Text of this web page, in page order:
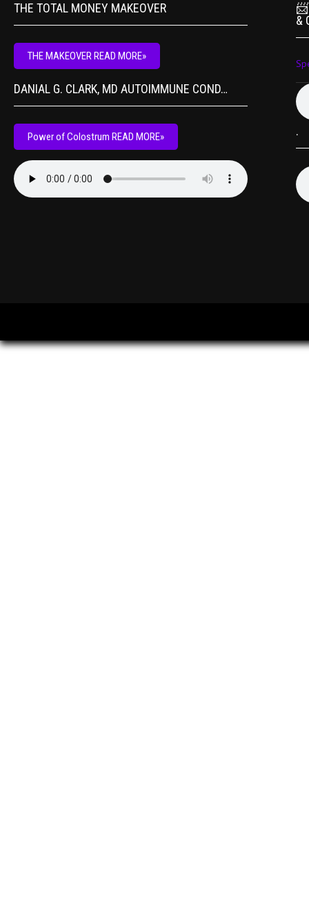
THE TOTAL MONEY MAKEOVER
THE MAKEOVER READ MORE»
&
DANIAL G. CLARK, MD AUTOIMMUNE COND…
Power of Colostrum READ MORE» .